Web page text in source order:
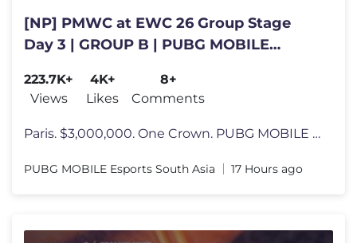
[NP] PMWC at EWC 26 Group Stage
Day 3 | GROUP B | PUBG MOBILE
CUP
223.7K+
Views
4K+
Likes
8+
Comments
Paris. $3,000,000. One Crown. PUBG MOBILE World Cup at 2026 Esports Wo
PUBG MOBILE Esports South Asia 17 Hours ago